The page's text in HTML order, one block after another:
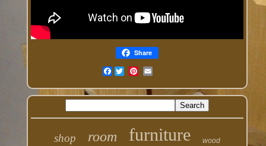
Share
Facebook
shop room furniture wood